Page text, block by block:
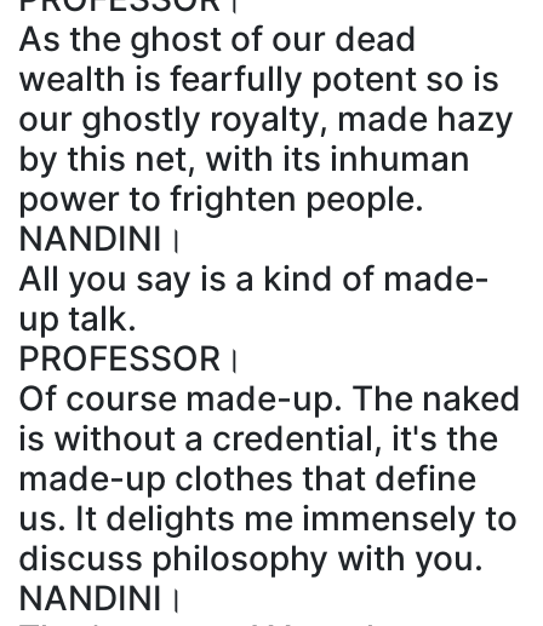
As the ghost of our dead
wealth is fearfully potent so is
our ghostly royalty, made hazy
by this net, with its inhuman
power to frighten people.
NANDINI।
All you say is a kind of made-
up talk.
PROFESSOR।
Of course made-up. The naked
is without a credential, it's the
made-up clothes that define
us. It delights me immensely to
discuss philosophy with you.
NANDINI।